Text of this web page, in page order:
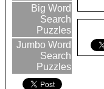
Big Word
Search
Puzzles
Jumbo Word
Search
Puzzles